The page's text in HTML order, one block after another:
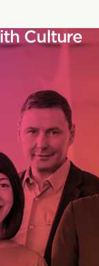
Culture